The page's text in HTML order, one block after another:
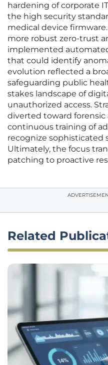
hardening of corporate
the high security
medical device
more robust zero-trust
implemented
that could identify
evolution reflected a
safeguarding public
stakes landscape of
unauthorized access.
diverted toward
continuous training of
recognize sophisticated
Ultimately, the focus
patching to proactive
Related